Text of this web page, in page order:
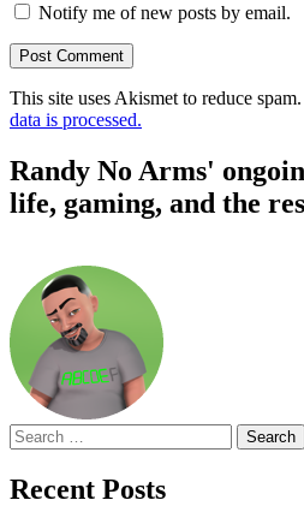
Notify me of new posts by email.
This site uses Akismet to reduce spam.
data is processed.
Randy No Arms'
life, gaming, and the
Search
for:
Recent Posts